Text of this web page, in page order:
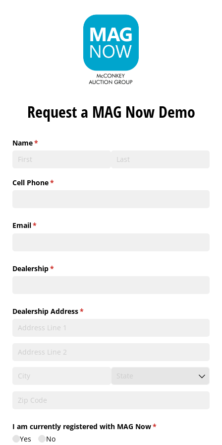
Request a MAG Now Demo
Name*
(required)
Cell Phone*
(required)
Email*
(required)
Dealership*
(required)
Dealership Address*
(required)
I am currently registered with MAG Now*
(required)
Yes
No